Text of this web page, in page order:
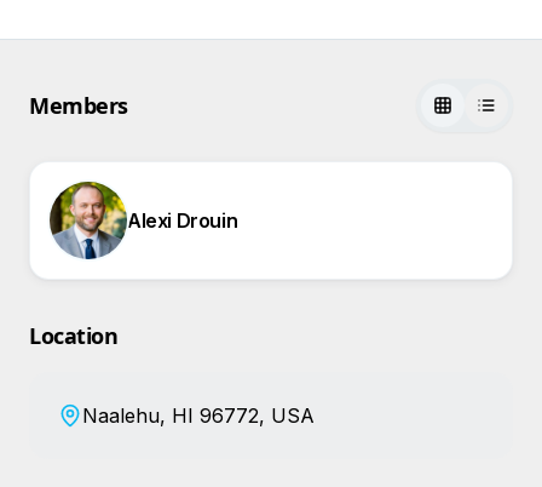
Members
Alexi Drouin
Location
Naalehu, HI 96772, USA